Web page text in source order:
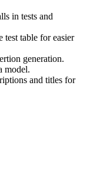
in tests and
table for easier
generation.
model.
and titles for